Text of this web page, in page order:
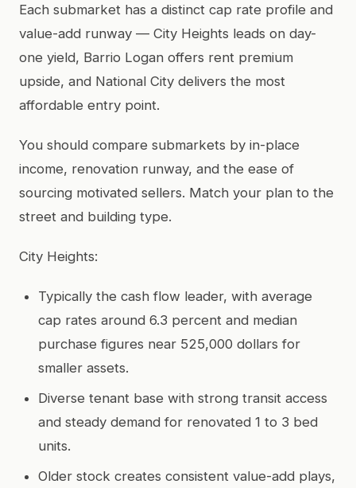
Each submarket has a distinct cap rate profile and
value-add runway — City Heights leads on day-
one yield, Barrio Logan offers rent premium
upside, and National City delivers the most
affordable entry point.
You should compare submarkets by in-place
income, renovation runway, and the ease of
sourcing motivated sellers. Match your plan to the
street and building type.
City Heights:
Typically the cash flow leader, with average
cap rates around 6.3 percent and median
purchase figures near 525,000 dollars for
smaller assets.
Diverse tenant base with strong transit access
and steady demand for renovated 1 to 3 bed
units.
Older stock creates consistent value-add plays,